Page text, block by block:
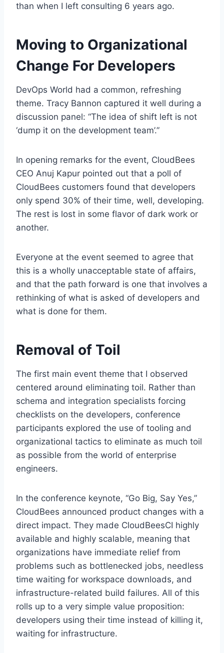
than when I left consulting 6 years ago.
Moving to Organizational
Change For Developers
DevOps World had a common, refreshing
theme. Tracy Bannon captured it well during a
discussion panel: “The idea of shift left is not
‘dump it on the development team’.”
In opening remarks for the event, CloudBees
CEO Anuj Kapur pointed out that a poll of
CloudBees customers found that developers
only spend 30% of their time, well, developing.
The rest is lost in some flavor of dark work or
another.
Everyone at the event seemed to agree that
this is a wholly unacceptable state of affairs,
and that the path forward is one that involves a
rethinking of what is asked of developers and
what is done for them.
Removal of Toil
The first main event theme that I observed
centered around eliminating toil. Rather than
schema and integration specialists forcing
checklists on the developers, conference
participants explored the use of tooling and
organizational tactics to eliminate as much toil
as possible from the world of enterprise
engineers.
In the conference keynote, “Go Big, Say Yes,”
CloudBees announced product changes with a
direct impact. They made CloudBeesCI highly
available and highly scalable, meaning that
organizations have immediate relief from
problems such as bottlenecked jobs, needless
time waiting for workspace downloads, and
infrastructure-related build failures. All of this
rolls up to a very simple value proposition:
developers using their time instead of killing it,
waiting for infrastructure.